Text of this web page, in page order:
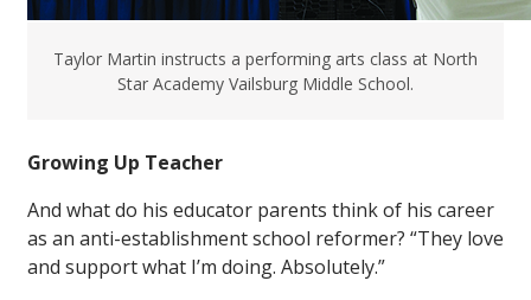
Taylor Martin instructs a performing arts class at North
Star Academy Vailsburg Middle School.
Growing Up Teacher
And what do his educator parents think of his career
as an anti-establishment school reformer? “They love
and support what I’m doing. Absolutely.”